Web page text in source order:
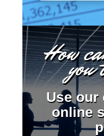
Howyou
Use our
online